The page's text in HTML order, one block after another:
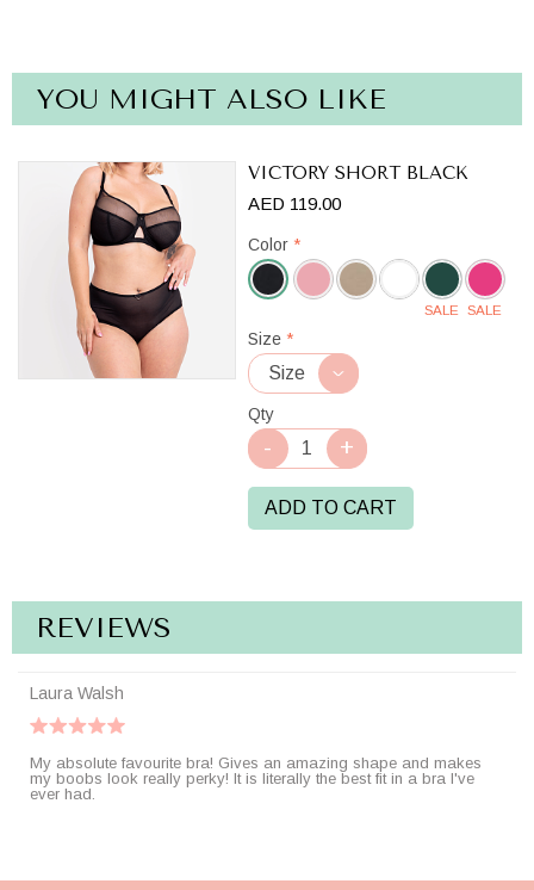
YOU MIGHT ALSO LIKE
VICTORY SHORT BLACK
AED 119.00
Color *
Black
SALE SALE
Size *
Qty
ADD TO CART
REVIEWS
Laura Walsh
My absolute favourite bra! Gives an amazing shape and makes
my boobs look really perky! It is literally the best fit in a bra I've
ever had.